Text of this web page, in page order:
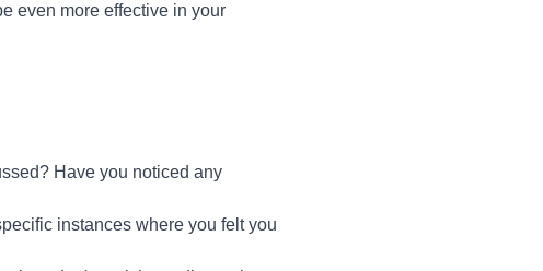
even more effective in your
Have you noticed any
instances where you felt you